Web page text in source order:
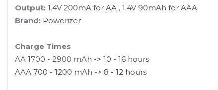
Output: 1.4V 200mA for AA , 1.4V 90mAh for AAA
Brand: Powerizer
Charge Times
AA 1700 - 2900 mAh -> 10 - 16 hours
AAA 700 - 1200 mAh -> 8 - 12 hours